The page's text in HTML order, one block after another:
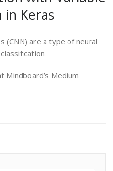
in Keras
(CNN) are a type of neural
Mindboard’s Medium